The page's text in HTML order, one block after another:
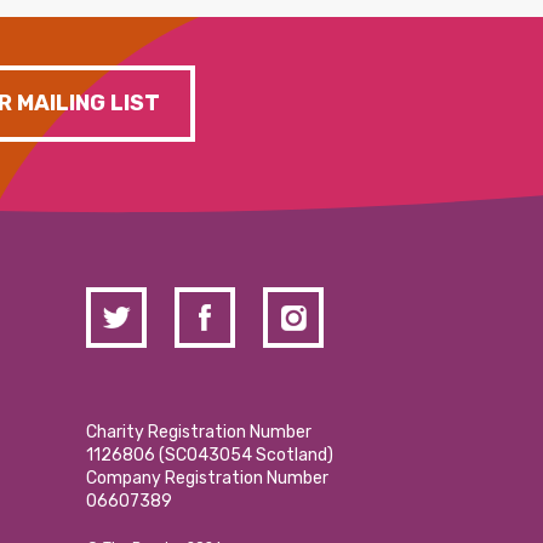
MAILING LIST
Charity Registration Number
1126806 (SCO43054 Scotland)
Company Registration Number
06607389